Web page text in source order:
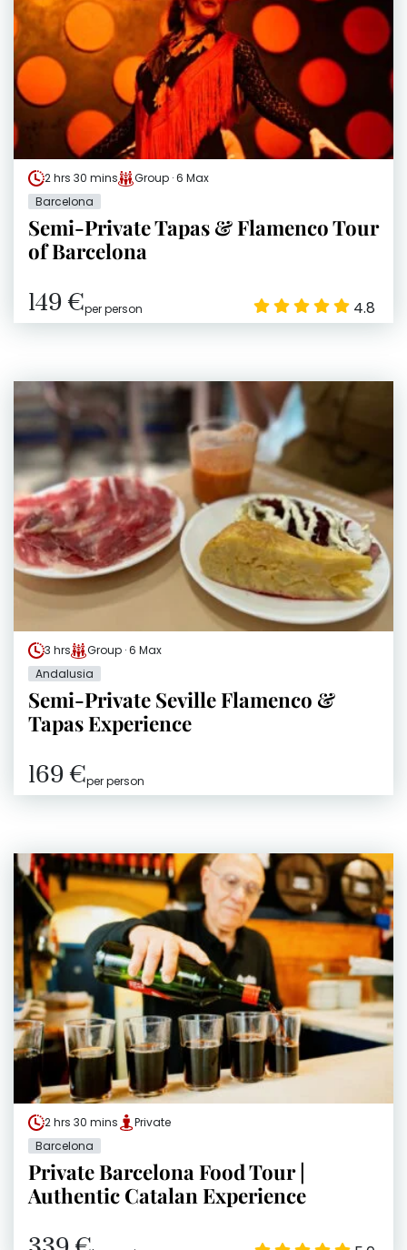
2 hrs 30 mins
Group · 6 Max
Barcelona
Semi-Private Tapas & Flamenco Tour
of Barcelona
149 €per person 4.8
3 hrs
Group · 6 Max
Andalusia
Semi-Private Seville Flamenco &
Tapas Experience
169 €per person
2 hrs 30 mins
Private
Barcelona
Private Barcelona Food Tour |
Authentic Catalan Experience